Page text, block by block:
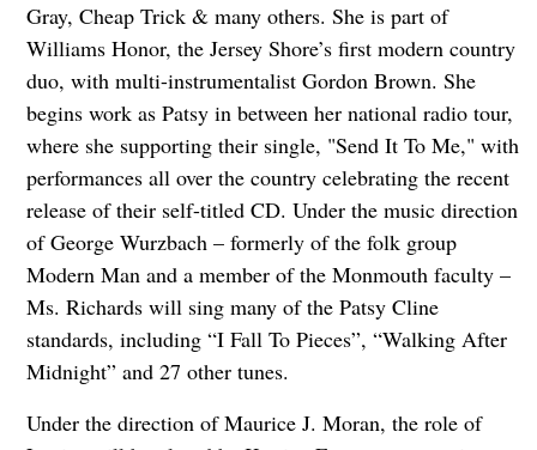
Gray, Cheap Trick & many others. She is part of
Williams Honor, the Jersey Shore’s first modern country
duo, with multi-instrumentalist Gordon Brown. She
begins work as Patsy in between her national radio tour,
where she supporting their single, "Send It To Me," with
performances all over the country celebrating the recent
release of their self-titled CD. Under the music direction
of George Wurzbach – formerly of the folk group
Modern Man and a member of the Monmouth faculty –
Ms. Richards will sing many of the Patsy Cline
standards, including “I Fall To Pieces”, “Walking After
Midnight” and 27 other tunes.
Under the direction of Maurice J. Moran, the role of